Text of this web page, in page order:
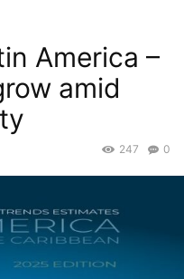
America –
amid
0
247